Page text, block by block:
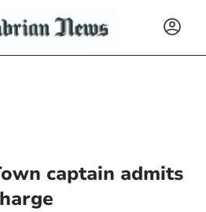
captain admits